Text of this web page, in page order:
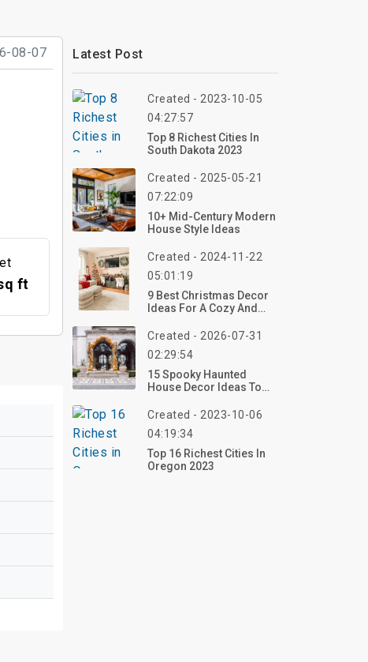
08-07
ft
Latest Post
Created - 2023-10-05
04:27:57
Top 8 Richest Cities In
South Dakota 2023
Created - 2025-05-21
07:22:09
10+ Mid-Century Modern
House Style Ideas
Created - 2024-11-22
05:01:19
9 Best Christmas Decor
Ideas For A Cozy And
Created - 2026-07-31
02:29:54
15 Spooky Haunted
House Decor Ideas To
For Halloween 2026
Created - 2023-10-06
04:19:34
Top 16 Richest Cities In
Oregon 2023